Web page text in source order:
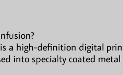
a high-definition digital
into specialty coated